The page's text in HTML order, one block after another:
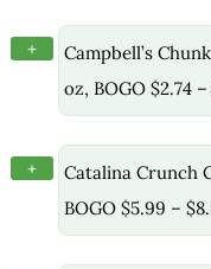
+
Campbell’s
oz, BOGO $2.74
+
Catalina Crunch
BOGO $5.99 –